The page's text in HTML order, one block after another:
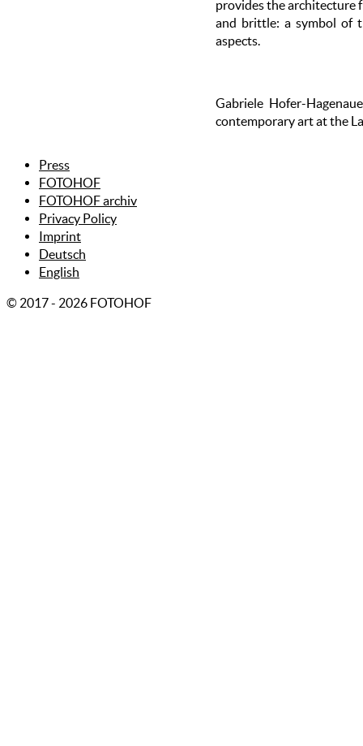
provides the architecture
and brittle: a symbol of
aspects.
Gabriele Hofer-
contemporary art at the
Press
FOTOHOF
FOTOHOF archiv
Privacy Policy
Imprint
Deutsch
English
© 2017 - 2026 FOTOHOF